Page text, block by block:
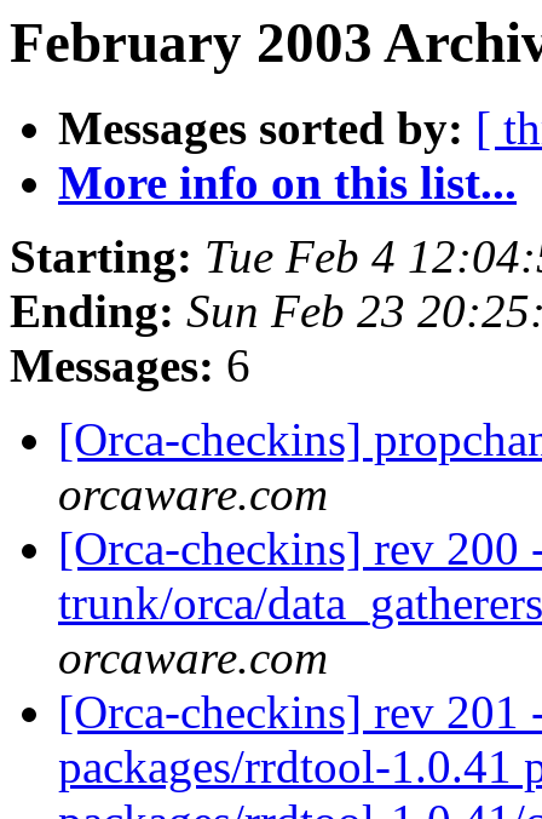
February 2003
Messages sorted by: [
More info on this list...
Starting: Tue Feb 4
Ending: Sun Feb 23
Messages: 6
[Orca-checkins]
orcaware.com
[Orca-checkins] rev 200
trunk/orca/
orcaware.com
[Orca-checkins] rev 201
packages/rrdtool-1.0.41